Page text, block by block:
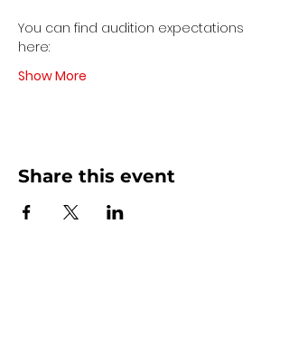
You can find audition expectations
here:
Show More
Share this event